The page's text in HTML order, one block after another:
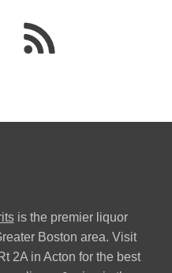
is the premier liquor
Boston area. Visit
2A in Acton for the best